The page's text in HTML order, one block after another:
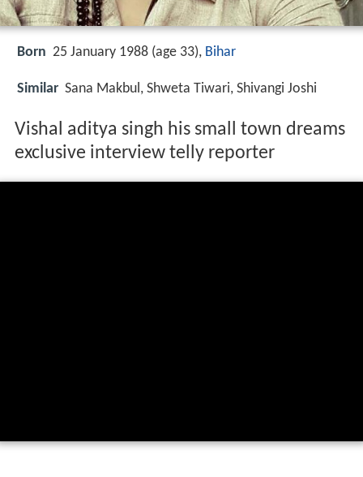
Born 25 January 1988 (age 33), Bihar
Similar Sana Makbul, Shweta Tiwari, Shivangi Joshi
Vishal aditya singh his small town dreams
exclusive interview telly reporter